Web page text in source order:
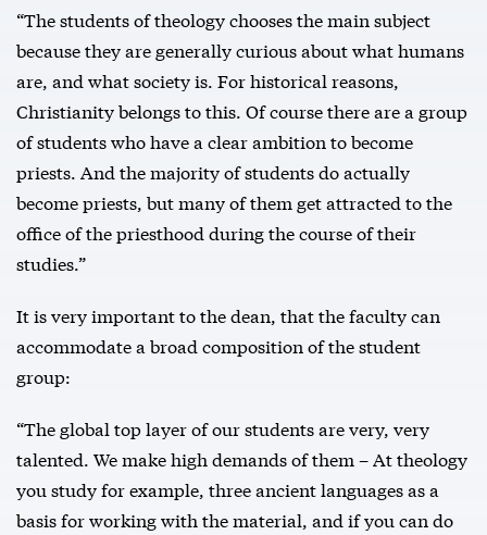
“The students of theology chooses the main subject
because they are generally curious about what humans
are, and what society is. For historical reasons,
Christianity belongs to this. Of course there are a group
of students who have a clear ambition to become
priests. And the majority of students do actually
become priests, but many of them get attracted to the
office of the priesthood during the course of their
studies.”
It is very important to the dean, that the faculty can
accommodate a broad composition of the student
group:
“The global top layer of our students are very, very
talented. We make high demands of them – At theology
you study for example, three ancient languages as a
basis for working with the material, and if you can do